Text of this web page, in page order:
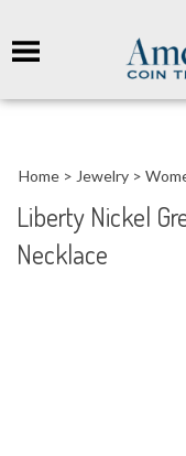
Home > Jewelry >
Liberty Nickel
Necklace